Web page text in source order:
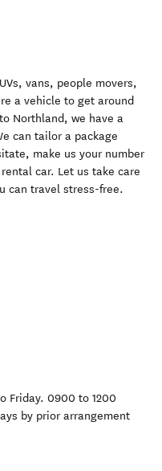
vans, people movers,
a vehicle to get around
Northland, we have a
can tailor a package
make us your number
car. Let us take care
can travel stress-free.
Friday. 0900 to 1200
by prior arrangement